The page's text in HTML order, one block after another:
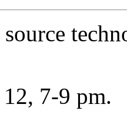
source
7-9 pm.